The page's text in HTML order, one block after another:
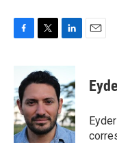
b
o
o
k
i
t
e
r
n
k
e
d
I
n